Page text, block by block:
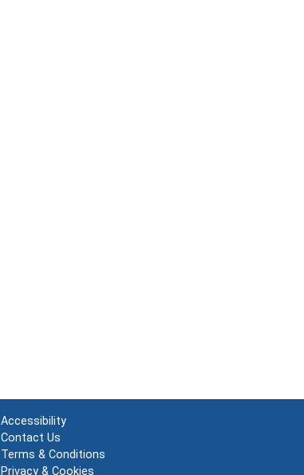
Accessibility
Contact Us
Terms & Conditions
Privacy & Cookies